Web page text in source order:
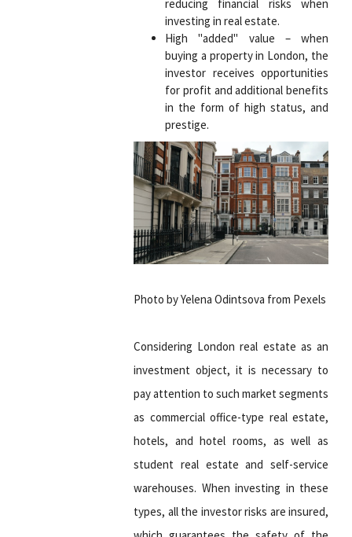
reducing financial risks when
investing in real estate.
High "added" value – when
buying a property in London, the
investor receives opportunities
for profit and additional benefits
in the form of high status, and
prestige.
Photo by Yelena Odintsova from Pexels
Considering London real estate as an
investment object, it is necessary to
pay attention to such market segments
as commercial office-type real estate,
hotels, and hotel rooms, as well as
student real estate and self-service
warehouses. When investing in these
types, all the investor risks are insured,